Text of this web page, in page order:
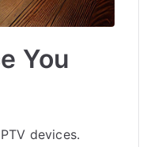
You
devices.